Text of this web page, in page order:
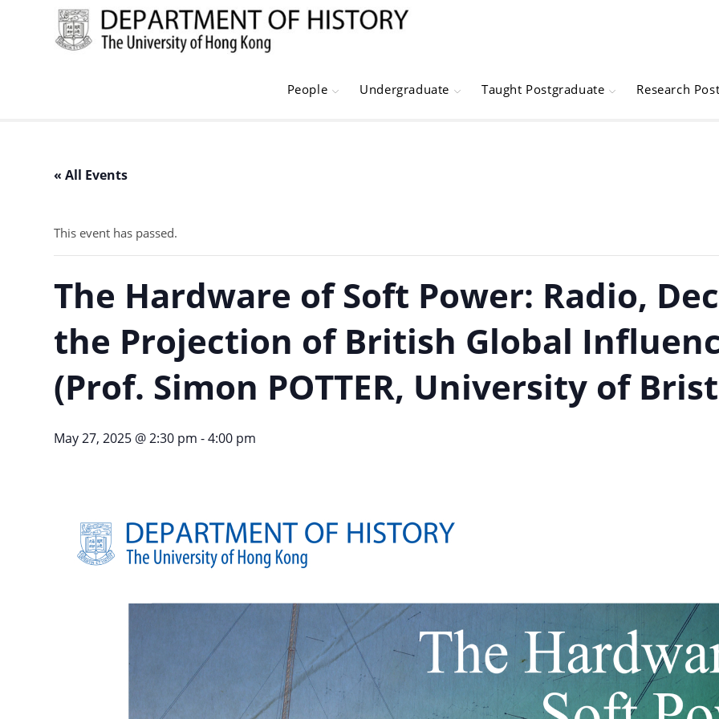
People Undergraduate Taught Postgraduate Research
« All Events
This event has passed.
The Hardware of Soft Power: Radio,
the Projection of British Global
(Prof. Simon POTTER, University of
May 27, 2025 @ 2:30 pm -4:00 pm